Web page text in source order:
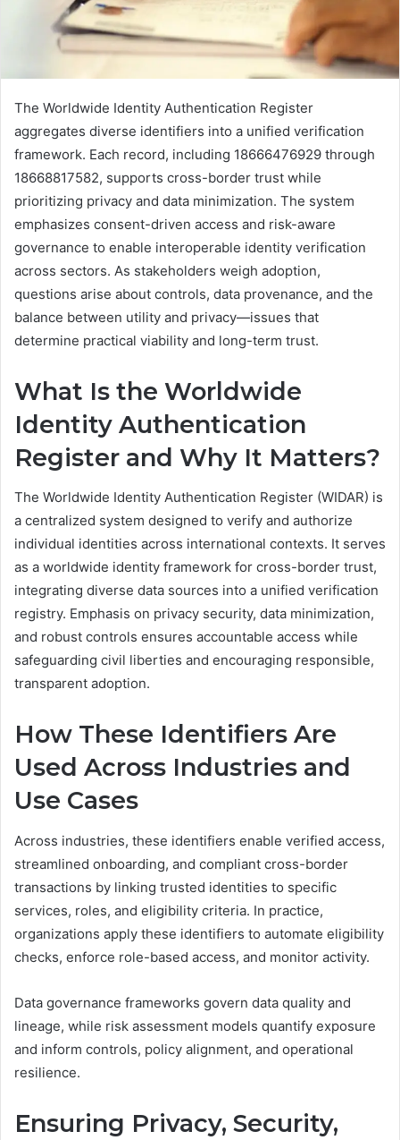
The Worldwide Identity Authentication Register
aggregates diverse identifiers into a unified verification
framework. Each record, including 18666476929 through
18668817582, supports cross-border trust while
prioritizing privacy and data minimization. The system
emphasizes consent-driven access and risk-aware
governance to enable interoperable identity verification
across sectors. As stakeholders weigh adoption,
questions arise about controls, data provenance, and the
balance between utility and privacy—issues that
determine practical viability and long-term trust.
What Is the Worldwide
Identity Authentication
Register and Why It Matters?
The Worldwide Identity Authentication Register (WIDAR) is
a centralized system designed to verify and authorize
individual identities across international contexts. It serves
as a worldwide identity framework for cross-border trust,
integrating diverse data sources into a unified verification
registry. Emphasis on privacy security, data minimization,
and robust controls ensures accountable access while
safeguarding civil liberties and encouraging responsible,
transparent adoption.
How These Identifiers Are
Used Across Industries and
Use Cases
Across industries, these identifiers enable verified access,
streamlined onboarding, and compliant cross-border
transactions by linking trusted identities to specific
services, roles, and eligibility criteria. In practice,
organizations apply these identifiers to automate eligibility
checks, enforce role-based access, and monitor activity.
Data governance frameworks govern data quality and
lineage, while risk assessment models quantify exposure
and inform controls, policy alignment, and operational
resilience.
Ensuring Privacy, Security,